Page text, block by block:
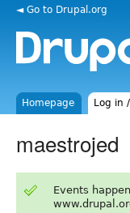
◄ Go to Drupal.org
Homepage Log in
maestrojed
Events